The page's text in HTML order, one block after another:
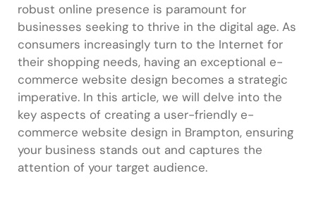
robust online presence is paramount for
businesses seeking to thrive in the digital age. As
consumers increasingly turn to the Internet for
their shopping needs, having an exceptional e-
commerce website design becomes a strategic
imperative. In this article, we will delve into the
key aspects of creating a user-friendly e-
commerce website design in Brampton, ensuring
your business stands out and captures the
attention of your target audience.